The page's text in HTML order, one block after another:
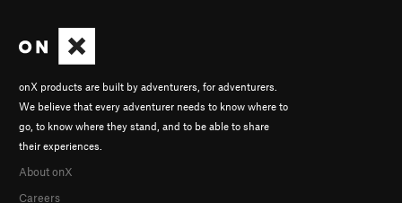
onX products are built by adventurers, for adventurers.
We believe that every adventurer needs to know where to
go, to know where they stand, and to be able to share
their experiences.
About onX
Careers